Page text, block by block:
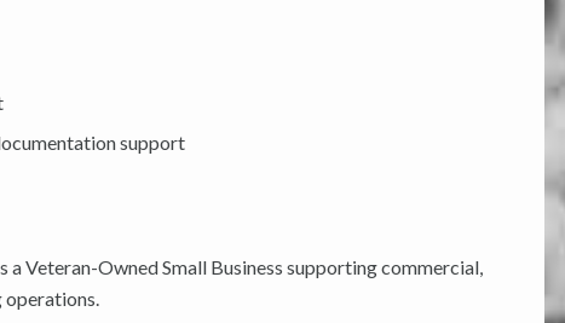
support
a Veteran-Owned Small Business supporting commercial,
operations.